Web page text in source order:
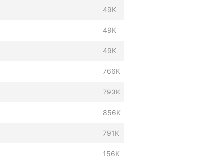
49K
49K
49K
766K
793K
856K
791K
156K